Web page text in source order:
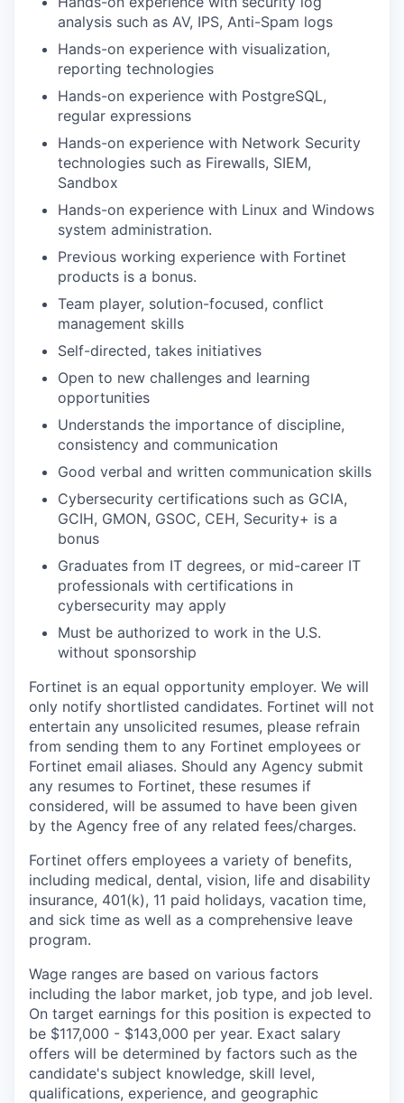
analysis such as AV, IPS, Anti-Spam logs
Hands-on experience with visualization,
reporting technologies
Hands-on experience with PostgreSQL,
regular expressions
Hands-on experience with Network Security
technologies such as Firewalls, SIEM,
Sandbox
Hands-on experience with Linux and Windows
system administration.
Previous working experience with Fortinet
products is a bonus.
Team player, solution-focused, conflict
management skills
Self-directed, takes initiatives
Open to new challenges and learning
opportunities
Understands the importance of discipline,
consistency and communication
Good verbal and written communication skills
Cybersecurity certifications such as GCIA,
GCIH, GMON, GSOC, CEH, Security+ is a
bonus
Graduates from IT degrees, or mid-career IT
professionals with certifications in
cybersecurity may apply
Must be authorized to work in the U.S.
without sponsorship
Fortinet is an equal opportunity employer. We will
only notify shortlisted candidates. Fortinet will not
entertain any unsolicited resumes, please refrain
from sending them to any Fortinet employees or
Fortinet email aliases. Should any Agency submit
any resumes to Fortinet, these resumes if
considered, will be assumed to have been given
by the Agency free of any related fees/charges.
Fortinet offers employees a variety of benefits,
including medical, dental, vision, life and disability
insurance, 401(k), 11 paid holidays, vacation time,
and sick time as well as a comprehensive leave
program.
Wage ranges are based on various factors
including the labor market, job type, and job level.
On target earnings for this position is expected to
be $117,000 - $143,000 per year. Exact salary
offers will be determined by factors such as the
candidate's subject knowledge, skill level,
qualifications, experience, and geographic